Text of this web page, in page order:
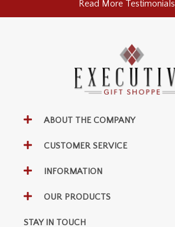
Read More Testimonials
ABOUT THE COMPANY
CUSTOMER SERVICE
INFORMATION
OUR PRODUCTS
STAY IN TOUCH